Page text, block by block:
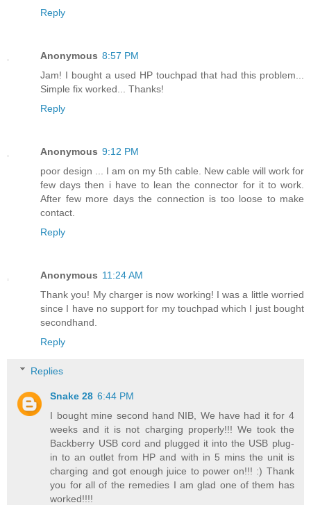
Reply
Anonymous 8:57 PM
Jam! I bought a used HP touchpad that had this problem...
Simple fix worked... Thanks!
Reply
Anonymous 9:12 PM
poor design ... I am on my 5th cable. New cable will work for
few days then i have to lean the connector for it to work.
After few more days the connection is too loose to make
contact.
Reply
Anonymous 11:24 AM
Thank you! My charger is now working! I was a little worried
since I have no support for my touchpad which I just bought
secondhand.
Reply
Replies
Snake 28 6:44 PM
I bought mine second hand NIB, We have had it for 4
weeks and it is not charging properly!!! We took the
Backberry USB cord and plugged it into the USB plug-
in to an outlet from HP and with in 5 mins the unit is
charging and got enough juice to power on!!! :) Thank
you for all of the remedies I am glad one of them has
worked!!!!